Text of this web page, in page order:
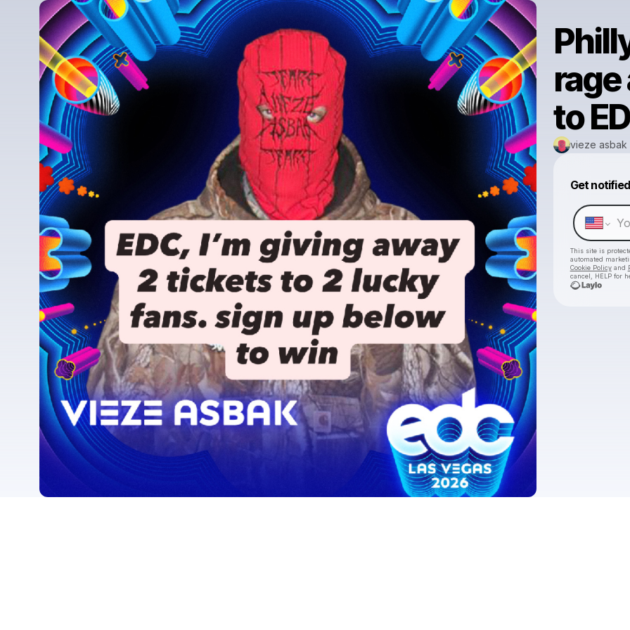
to
vieze asbak
Get notified
This site is
automated
Cookie Policyand
cancel, HELP for